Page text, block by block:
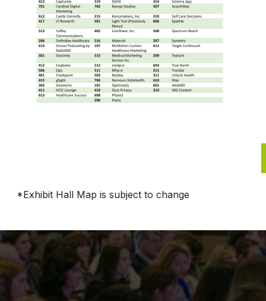
*Exhibit Hall Map is subject to change